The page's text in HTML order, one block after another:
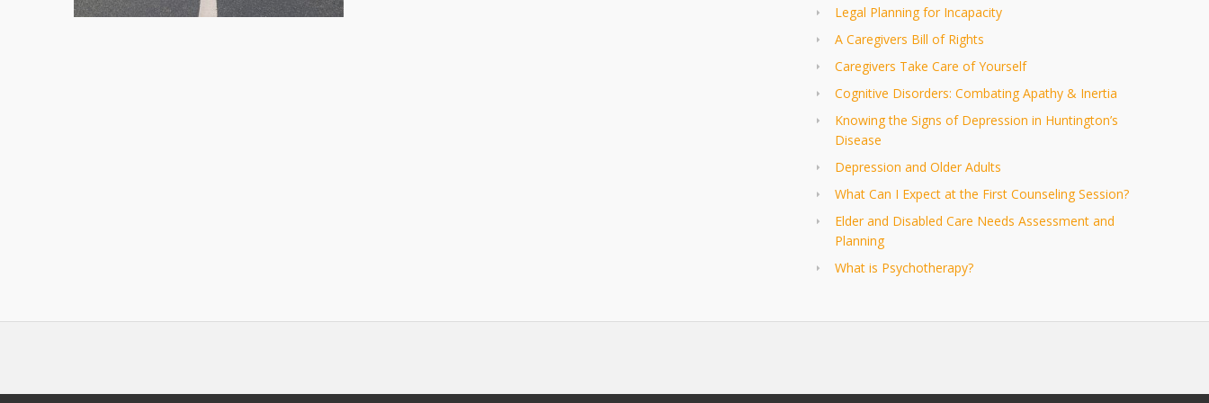
Legal Planning for Incapacity
A Caregivers Bill of Rights
Caregivers Take Care of Yourself
Cognitive Disorders: Combating Apathy & Inertia
Knowing the Signs of Depression in Huntington’s
Disease
Depression and Older Adults
What Can I Expect at the First Counseling Session?
Elder and Disabled Care Needs Assessment and
Planning
What is Psychotherapy?